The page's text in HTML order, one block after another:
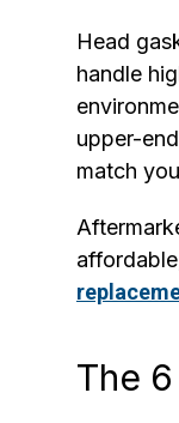
Head
handle
upper-
match
The